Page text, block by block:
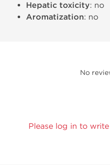
Hepatic toxicity: no
Aromatization: no
No
Please log in to